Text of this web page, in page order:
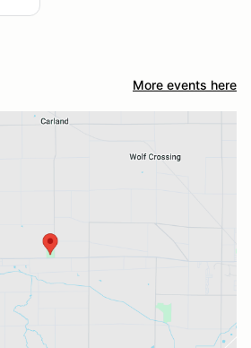
More events here